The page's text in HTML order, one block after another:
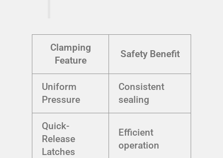
Clamping
Feature
Safety Benefit
Uniform
Pressure
Consistent
sealing
Quick-
Release
Latches
Efficient
operation